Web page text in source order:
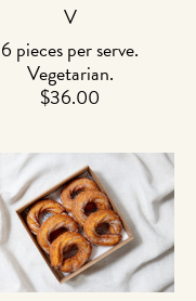
V
6 pieces per serve.
Vegetarian.
$36.00